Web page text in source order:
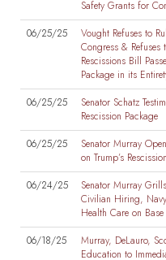
Safety Grants for
06/25/25
Vought Refuses to
Congress &
Rescissions Bill
Package in its
06/25/25
Senator Schatz
Rescission Package
06/25/25
Senator Murray
on Trump’s
06/24/25
Senator Murray
Civilian Hiring,
Health Care on
06/18/25
Murray, DeLauro,
Education to